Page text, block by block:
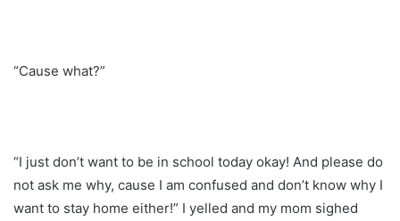
“Cause what?”
“I just don’t want to be in school today okay! And please do
not ask me why, cause I am confused and don’t know why I
want to stay home either!” I yelled and my mom sighed